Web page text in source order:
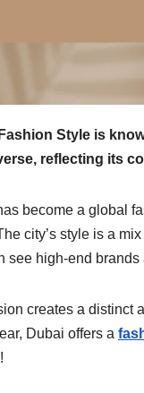
Style is
reflecting its
become a global
city’s style is a
see high-end
creates a distinct
Dubai offers a